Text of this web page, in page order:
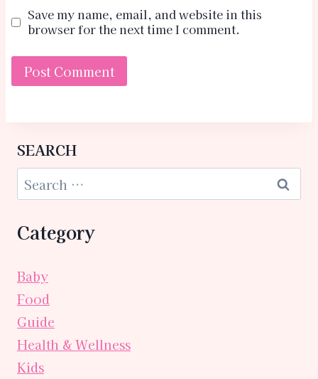
Save my name, email, and website in this
browser for the next time I comment.
SEARCH
Category
Baby
Food
Guide
Health & Wellness
Kids